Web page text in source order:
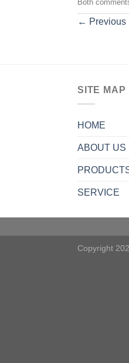
Both
← Previous
SITE MAP
HOME
ABOUT US
SERVICE
Copyright